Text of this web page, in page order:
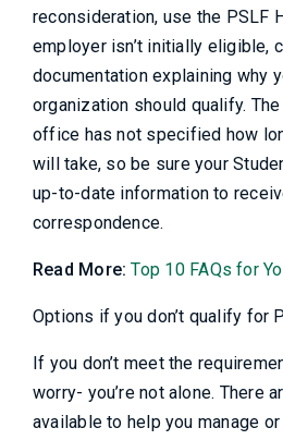
reconsideration, use the PSLF
employer isn’t initially eligible,
documentation explaining why
organization should qualify.
office has not specified how
will take, so be sure your
up-to-date information to
correspondence.
Read More:Top 10 FAQs for
Options if you don’t qualify for
If you don’t meet the
worry- you’re not alone. There
available to help you manage